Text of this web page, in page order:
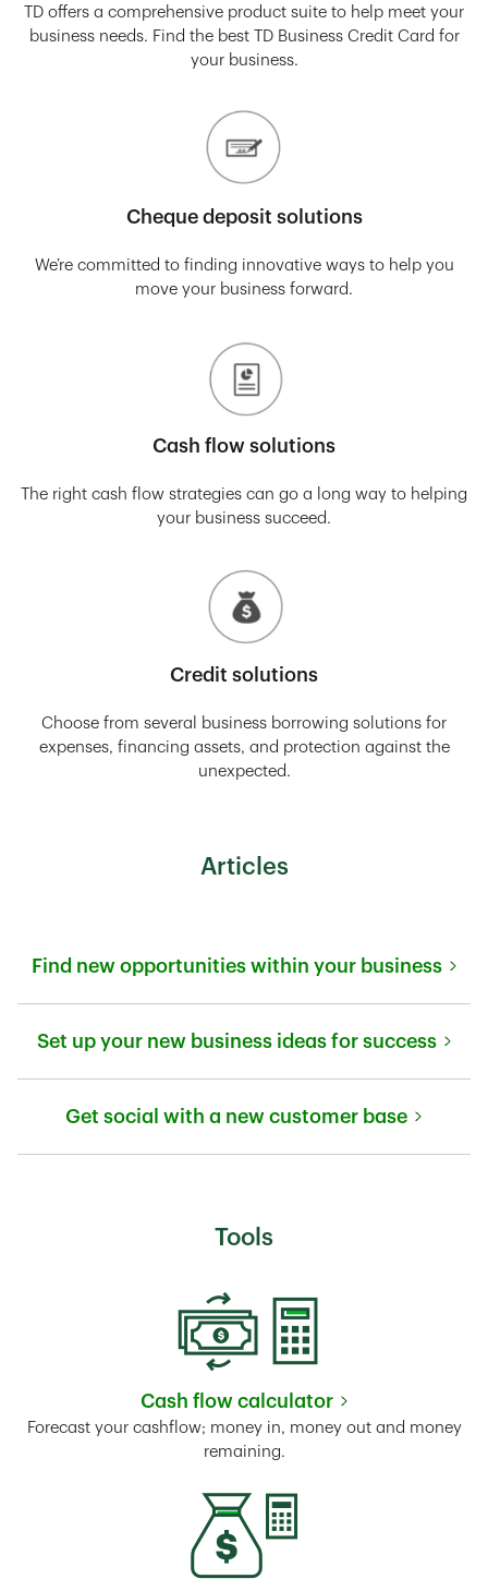
TD offers a comprehensive product suite to help meet your
business needs. Find the best TD Business Credit Card for
your business.
Cheque deposit solutions
We’re committed to finding innovative ways to help you
move your business forward.
Cash flow solutions
The right cash flow strategies can go a long way to helping
your business succeed.
Credit solutions
Choose from several business borrowing solutions for
expenses, financing assets, and protection against the
unexpected.
Articles
Find new opportunities within your business
Set up your new business ideas for success
Get social with a new customer base
Tools
Cash flow calculator
Link Opens in New Tab
Forecast your cashflow; money in, money out and money
remaining.